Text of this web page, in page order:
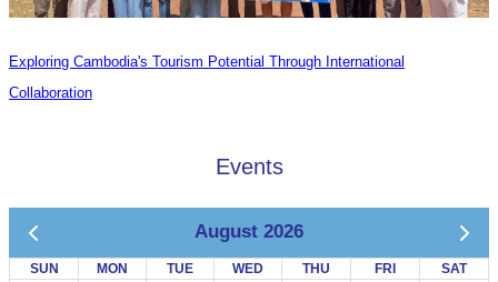
Exploring Cambodia's Tourism Potential Through International
Collaboration
Events
August 2026
SUN MON TUE WED THU FRI SAT